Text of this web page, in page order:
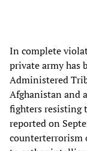
In complete
private army has
Administered
Afghanistan and
fighters resisting
reported on
counterterrorism